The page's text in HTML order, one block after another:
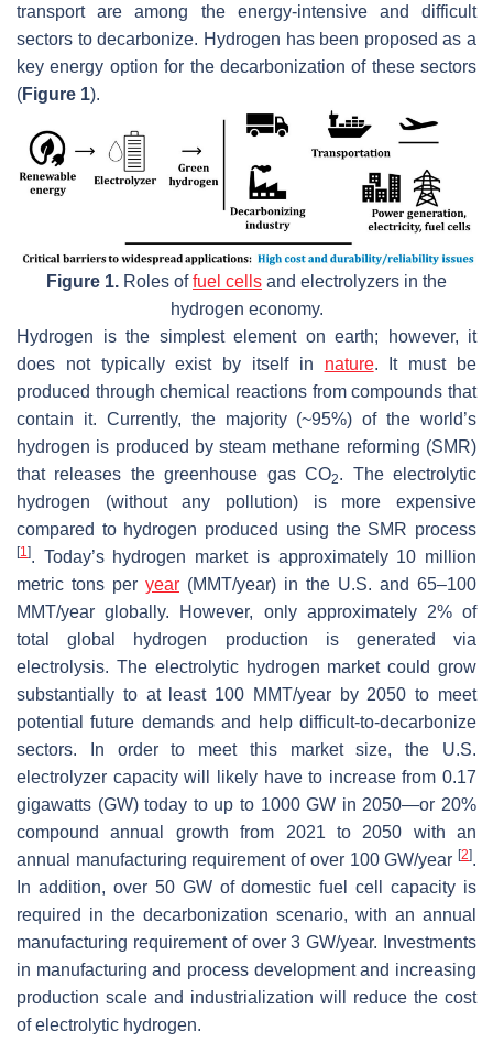
transport are among the energy-intensive and difficult
sectors to decarbonize. Hydrogen has been proposed as a
key energy option for the decarbonization of these sectors
(Figure 1).
Figure 1. Roles offuel cells and electrolyzers in the
hydrogen economy.
Hydrogen is the simplest element on earth; however, it
does not typically exist by itself in nature. It must be
produced through chemical reactions from compounds that
contain it. Currently, the majority (~95%) of the world’s
hydrogen is produced by steam methane reforming (SMR)
that releases the greenhouse gas CO2. The electrolytic
hydrogen (without any pollution) is more expensive
compared to hydrogen produced using the SMR process
[1]. Today’s hydrogen market is approximately 10 million
metric tons per year (MMT/year) in the U.S. and 65–100
MMT/year globally. However, only approximately 2% of
total global hydrogen production is generated via
electrolysis. The electrolytic hydrogen market could grow
substantially to at least 100 MMT/year by 2050 to meet
potential future demands and help difficult-to-decarbonize
sectors. In order to meet this market size, the U.S.
electrolyzer capacity will likely have to increase from 0.17
gigawatts (GW) today to up to 1000 GW in 2050—or 20%
compound annual growth from 2021 to 2050 with an
annual manufacturing requirement of over 100 GW/year [2].
In addition, over 50 GW of domestic fuel cell capacity is
required in the decarbonization scenario, with an annual
manufacturing requirement of over 3 GW/year. Investments
in manufacturing and process development and increasing
production scale and industrialization will reduce the cost
of electrolytic hydrogen.